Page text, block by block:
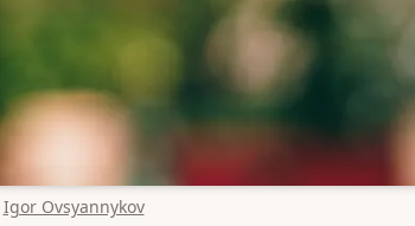
Igor Ovsyannykov